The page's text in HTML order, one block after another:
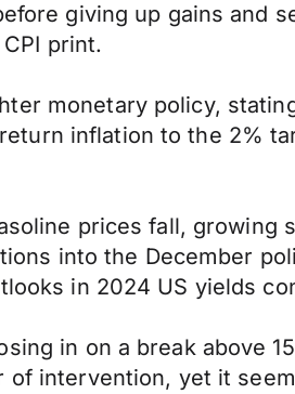
giving up gains and
print.
monetary policy,
inflation to the 2%
prices fall, growing
into the December
in 2024 US yields
in on a break above
intervention, yet it